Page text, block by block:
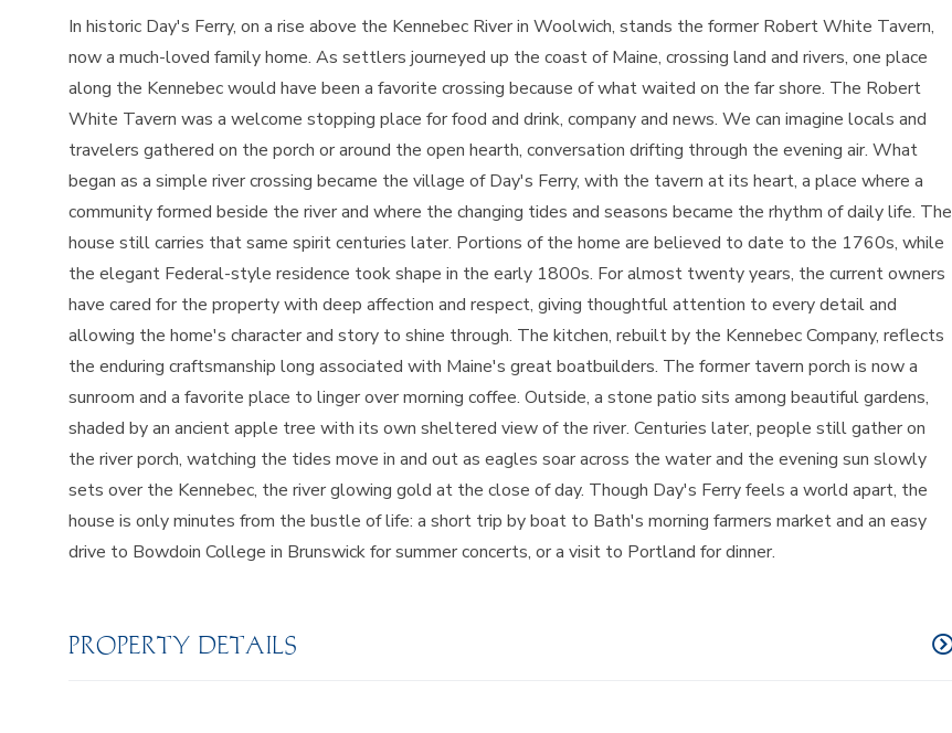
In historic Day's Ferry, on a rise above the Kennebec River in Woolwich, stands the former Robert White Tavern,
now a much-loved family home. As settlers journeyed up the coast of Maine, crossing land and rivers, one place
along the Kennebec would have been a favorite crossing because of what waited on the far shore. The Robert
White Tavern was a welcome stopping place for food and drink, company and news. We can imagine locals and
travelers gathered on the porch or around the open hearth, conversation drifting through the evening air. What
began as a simple river crossing became the village of Day's Ferry, with the tavern at its heart, a place where a
community formed beside the river and where the changing tides and seasons became the rhythm of daily life. The
house still carries that same spirit centuries later. Portions of the home are believed to date to the 1760s, while
the elegant Federal-style residence took shape in the early 1800s. For almost twenty years, the current owners
have cared for the property with deep affection and respect, giving thoughtful attention to every detail and
allowing the home's character and story to shine through. The kitchen, rebuilt by the Kennebec Company, reflects
the enduring craftsmanship long associated with Maine's great boatbuilders. The former tavern porch is now a
sunroom and a favorite place to linger over morning coffee. Outside, a stone patio sits among beautiful gardens,
shaded by an ancient apple tree with its own sheltered view of the river. Centuries later, people still gather on
the river porch, watching the tides move in and out as eagles soar across the water and the evening sun slowly
sets over the Kennebec, the river glowing gold at the close of day. Though Day's Ferry feels a world apart, the
house is only minutes from the bustle of life: a short trip by boat to Bath's morning farmers market and an easy
drive to Bowdoin College in Brunswick for summer concerts, or a visit to Portland for dinner.
PROPERTY DETAILS